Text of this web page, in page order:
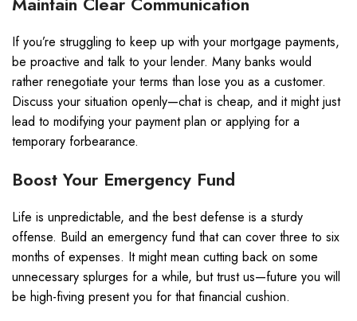
If you’re struggling to keep up with your mortgage payments,
be proactive and talk to your lender. Many banks would
rather renegotiate your terms than lose you as a customer.
Discuss your situation openly—chat is cheap, and it might just
lead to modifying your payment plan or applying for a
temporary forbearance.
Boost Your Emergency Fund
Life is unpredictable, and the best defense is a sturdy
offense. Build an emergency fund that can cover three to six
months of expenses. It might mean cutting back on some
unnecessary splurges for a while, but trust us—future you will
be high-fiving present you for that financial cushion.